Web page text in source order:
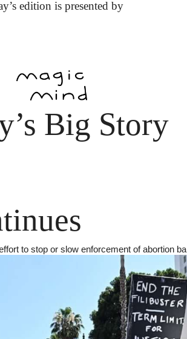
edition is presented by
Big Story
to stop or slow enforcement of abortion